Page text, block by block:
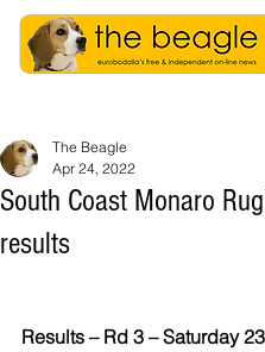
South Coast Monaro
results
The Beagle
Apr 24, 2022
Results – Rd 3 – Saturday